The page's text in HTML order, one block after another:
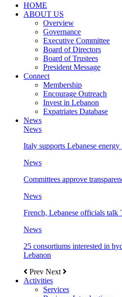
HOME
ABOUT US
Overview
Governance
Executive Committee
Board of Directors
Board of Trustees
President Message
Connect
Membership
Encourage Outreach
Invest in Lebanon
Expatriates Database
News
News
Italy supports Lebanese energy
News
Committees approve
News
French, Lebanese officials talk
News
25 consortiums interested in
Lebanon
Prev Next
Activities
Services